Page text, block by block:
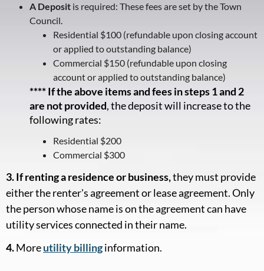
A Deposit is required: These fees are set by the Town
Council.
Residential $100 (refundable upon closing account
or applied to outstanding balance)
Commercial $150 (refundable upon closing
account or applied to outstanding balance)
**** If the above items and fees in steps 1 and 2
are not provided, the deposit will increase to the
following rates:
Residential $200
Commercial $300
3. If renting a residence or business,they must provide
either the renter's agreement or lease agreement. Only
the person whose name is on the agreement can have
utility services connected in their name.
4.Moreutility billinginformation.